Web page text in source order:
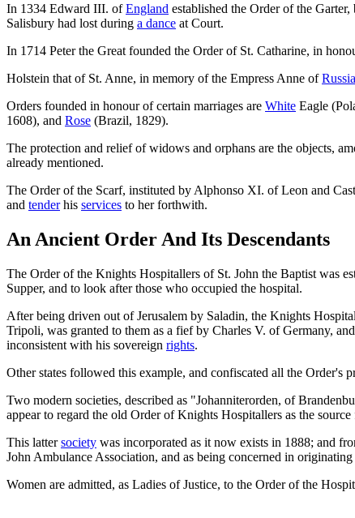
In 1334 Edward III. ofEngland established the Order of the
Salisbury had lost during a dance at Court.
In 1714 Peter the Great founded the Order of St. Catharine, in
Holstein that of St. Anne, in memory of the Empress Anne ofRussia
Orders founded in honour of certain marriages are White Eagle
1608), and Rose (Brazil, 1829).
The protection and relief of widows and orphans are the objects,
already mentioned.
The Order of the Scarf, instituted by Alphonso XI. of Leon and
and tenderhis services to her forthwith.
An Ancient Order And Its Descendants
The Order of the Knights Hospitallers of St. John the Baptist was
Supper, and to look after those who occupied the hospital.
After being driven out of Jerusalem by Saladin, the Knights
Tripoli, was granted to them as a fief by Charles V. of Germany,
inconsistent with his sovereign rights.
Other states followed this example, and confiscated all the Order's
Two modern societies, described as "Johanniterorden, of
appear to regard the old Order of Knights Hospitallers as the
This lattersociety was incorporated as it now exists in 1888; and
John Ambulance Association, and as being concerned in
Women are admitted, as Ladies of Justice, to the Order of the